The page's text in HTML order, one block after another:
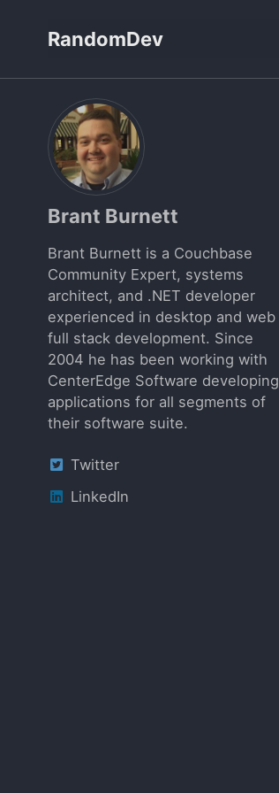
primary
navigation
content
footer
RandomDev
Brant Burnett
Brant Burnett is a Couchbase
Community Expert, systems
architect, and .NET developer
experienced in desktop and web
full stack development. Since
2004 he has been working with
CenterEdge Software developing
applications for all segments of
their software suite.
Twitter
LinkedIn